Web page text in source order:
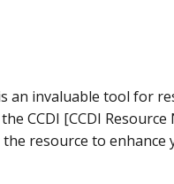
an invaluable tool for
CCDI [CCDI Resource
resource to enhance